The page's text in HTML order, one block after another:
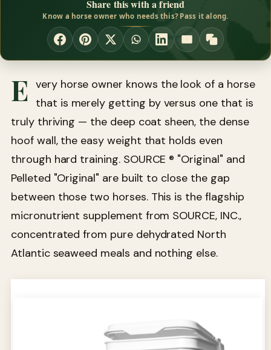
Share this with a friend
Know a horse owner who needs this? Pass it along.
E very horse owner knows the look of a horse
that is merely getting by versus one that is
truly thriving — the deep coat sheen, the dense
hoof wall, the easy weight that holds even
through hard training. SOURCE ® "Original" and
Pelleted "Original" are built to close the gap
between those two horses. This is the flagship
micronutrient supplement from SOURCE, INC.,
concentrated from pure dehydrated North
Atlantic seaweed meals and nothing else.